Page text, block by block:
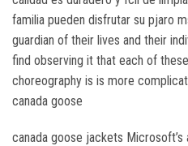
familia pueden disfrutar su pjaro
guardian of their lives and their
find observing it that each of
choreography is is more
canada goose
canada goose jackets